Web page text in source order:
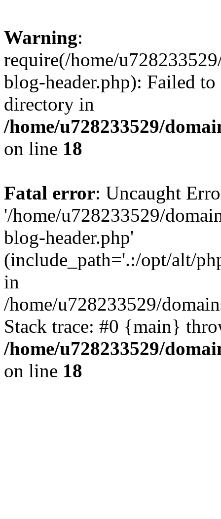
Warning:
require(/home/
blog-header.php): Failed
directory in
/home/u728233529/
on line 18
Fatal error: Uncaught
'/home/u728233529/
blog-header.php'
(include_path='.:/opt/alt/
in
/home/u728233529/
Stack trace: #0 {main}
/home/u728233529/
on line 18